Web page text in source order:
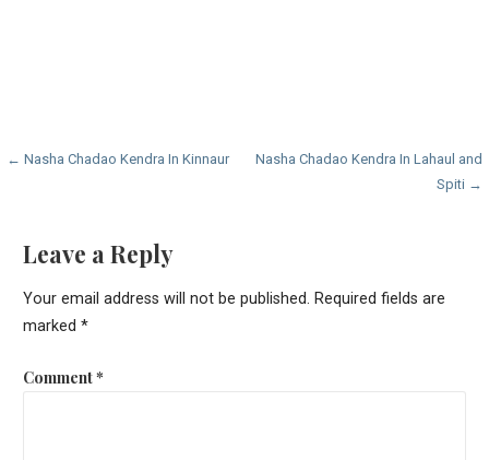
Post
← Nasha Chadao Kendra In Kinnaur
Nasha Chadao Kendra In Lahaul and
Spiti →
Leave a Reply
Your email address will not be published. Required fields are
marked *
Comment*